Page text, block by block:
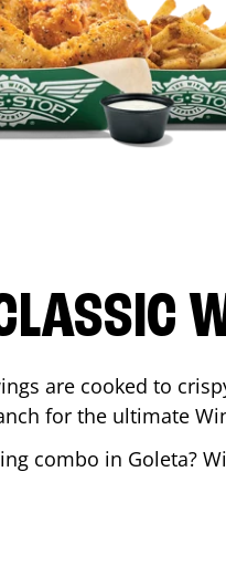
are cooked to
for the ultimate
combo in Goleta?